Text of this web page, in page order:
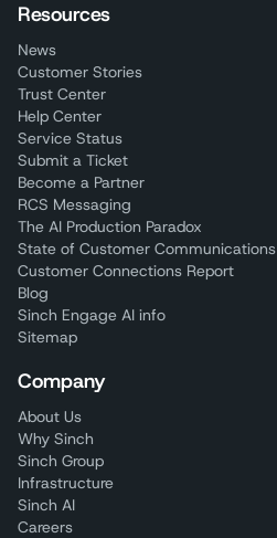
Resources
News
Customer Stories
Trust Center
Help Center
Service Status
Submit a Ticket
Become a Partner
RCS Messaging
The AI Production Paradox
State of Customer Communications
Customer Connections Report
Blog
Sinch Engage AI info
Sitemap
Company
About Us
Why Sinch
Sinch Group
Infrastructure
Sinch AI
Careers